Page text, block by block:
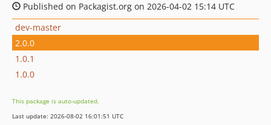
Published on Packagist.org on 2026-04-02 15:14 UTC
dev-master
2.0.0
1.0.1
1.0.0
This package is auto-updated.
Last update: 2026-08-02 16:01:51 UTC